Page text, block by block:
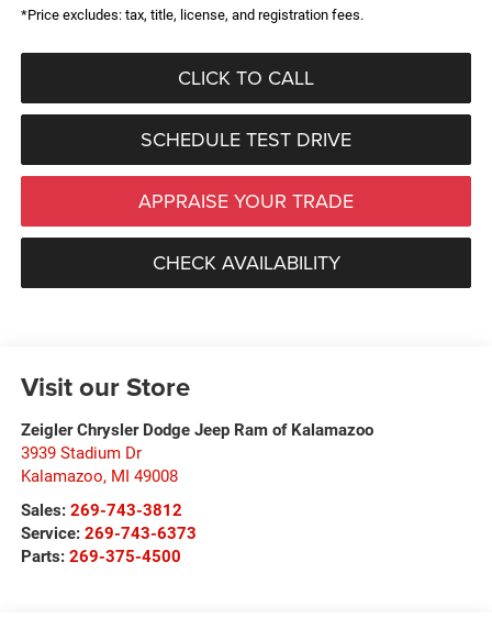
*Price excludes: tax, title, license, and registration fees.
CLICK TO CALL
SCHEDULE TEST DRIVE
APPRAISE YOUR TRADE
CHECK AVAILABILITY
Visit our Store
Zeigler Chrysler Dodge Jeep Ram of Kalamazoo
3939 Stadium Dr
Kalamazoo, MI 49008
Sales: 269-743-3812
Service: 269-743-6373
Parts: 269-375-4500